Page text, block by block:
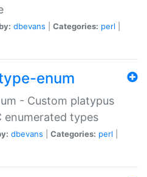
dbevans Categories: perl
enum
- Custom platypus
types
dbevans Categories: perl